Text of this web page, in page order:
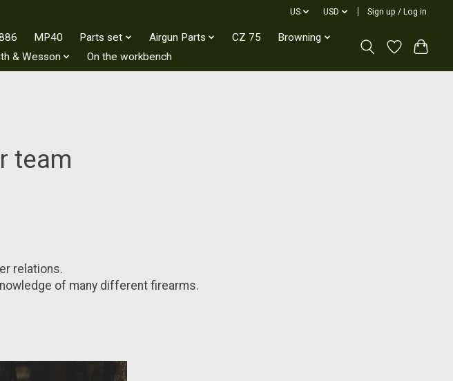
US USD Sign up / Log in
MP40 Parts set Airgun Parts CZ 75
Browning
& Wesson On the workbench
team
relations.
of many different firearms.